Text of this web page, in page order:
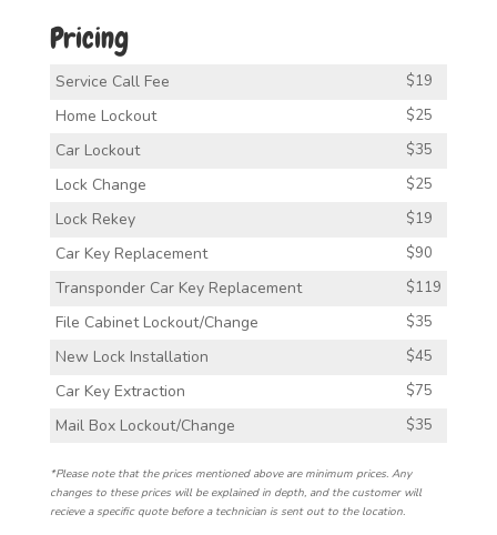
Pricing
Service Call Fee $19
Home Lockout $25
Car Lockout $35
Lock Change $25
Lock Rekey $19
Car Key Replacement $90
Transponder Car Key Replacement $119
File Cabinet Lockout/Change $35
New Lock Installation $45
Car Key Extraction $75
Mail Box Lockout/Change $35
*Please note that the prices mentioned above are minimum prices. Any
changes to these prices will be explained in depth, and the customer will
recieve a specific quote before a technician is sent out to the location.